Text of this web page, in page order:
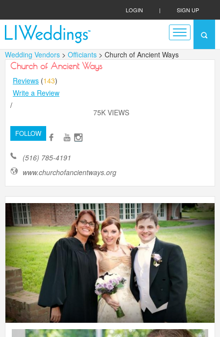
LOGIN | SIGN UP
Wedding Vendors > Officiants > Church of Ancient Ways
Church of Ancient Ways
Reviews (143)
Write a Review
/
75K VIEWS
FOLLOW
(516) 785-4191
www.churchofancientways.org